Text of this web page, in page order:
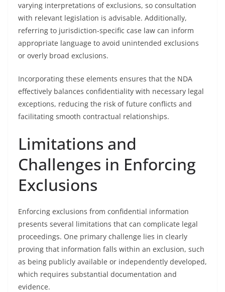
varying interpretations of exclusions, so consultation
with relevant legislation is advisable. Additionally,
referring to jurisdiction-specific case law can inform
appropriate language to avoid unintended exclusions
or overly broad exclusions.
Incorporating these elements ensures that the NDA
effectively balances confidentiality with necessary legal
exceptions, reducing the risk of future conflicts and
facilitating smooth contractual relationships.
Limitations and
Challenges in Enforcing
Exclusions
Enforcing exclusions from confidential information
presents several limitations that can complicate legal
proceedings. One primary challenge lies in clearly
proving that information falls within an exclusion, such
as being publicly available or independently developed,
which requires substantial documentation and
evidence.